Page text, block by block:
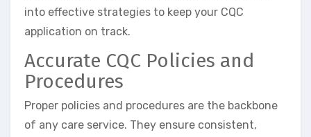
into effective strategies to keep your CQC
application on track.
Accurate CQC Policies and
Procedures
Proper policies and procedures are the backbone
of any care service. They ensure consistent,